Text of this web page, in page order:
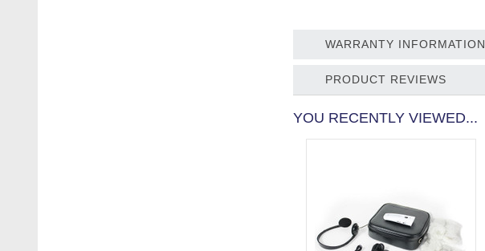
WARRANTY INFORMATION
PRODUCT REVIEWS
YOU RECENTLY VIEWED...